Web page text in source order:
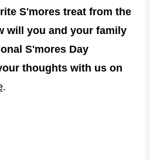
S'mores treat from the
will you and your family
S'mores Day
thoughts with us on
.